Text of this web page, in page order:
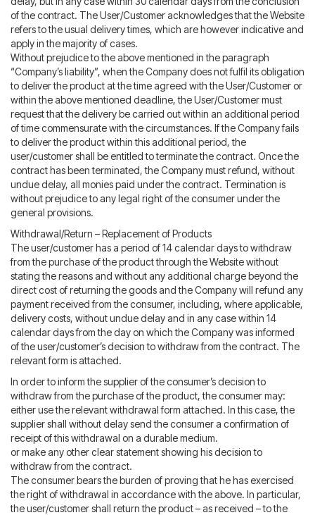
of the contract. The User/Customer acknowledges that the Website
refers to the usual delivery times, which are however indicative and
apply in the majority of cases.
Without prejudice to the above mentioned in the paragraph
“Company’s liability”, when the Company does not fulfil its obligation
to deliver the product at the time agreed with the User/Customer or
within the above mentioned deadline, the User/Customer must
request that the delivery be carried out within an additional period
of time commensurate with the circumstances. If the Company fails
to deliver the product within this additional period, the
user/customer shall be entitled to terminate the contract. Once the
contract has been terminated, the Company must refund, without
undue delay, all monies paid under the contract. Termination is
without prejudice to any legal right of the consumer under the
general provisions.
Withdrawal/Return – Replacement of Products
The user/customer has a period of 14 calendar days to withdraw
from the purchase of the product through the Website without
stating the reasons and without any additional charge beyond the
direct cost of returning the goods and the Company will refund any
payment received from the consumer, including, where applicable,
delivery costs, without undue delay and in any case within 14
calendar days from the day on which the Company was informed
of the user/customer’s decision to withdraw from the contract. The
relevant form is attached.
In order to inform the supplier of the consumer’s decision to
withdraw from the purchase of the product, the consumer may:
either use the relevant withdrawal form attached. In this case, the
supplier shall without delay send the consumer a confirmation of
receipt of this withdrawal on a durable medium.
or make any other clear statement showing his decision to
withdraw from the contract.
The consumer bears the burden of proving that he has exercised
the right of withdrawal in accordance with the above. In particular,
the user/customer shall return the product – as received – to the